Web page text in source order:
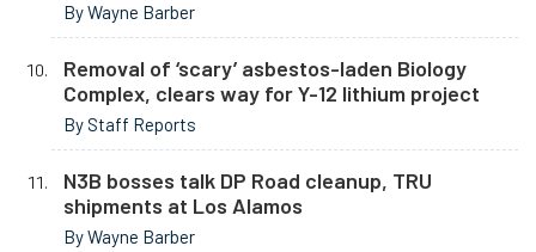
By Wayne Barber
Removal of ‘scary’ asbestos-laden Biology
Complex, clears way for Y-12 lithium project
By Staff Reports
N3B bosses talk DP Road cleanup, TRU
shipments at Los Alamos
By Wayne Barber